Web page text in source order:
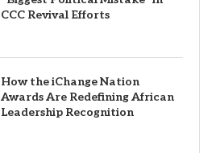
CCC Revival Efforts
How the iChange Nation
Awards Are Redefining African
Leadership Recognition